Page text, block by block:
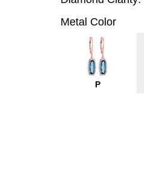
Metal Color
P